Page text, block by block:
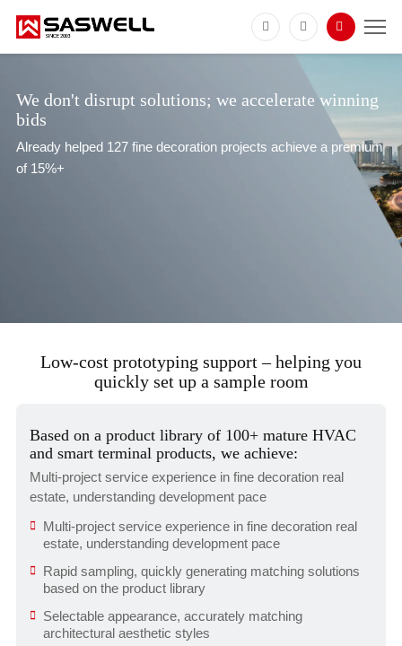
We don't disrupt solutions; we accelerate winning
bids
Already helped 127 fine decoration projects achieve a premium
of 15%+
Low-cost prototyping support – helping you
quickly set up a sample room
Based on a product library of 100+ mature HVAC
and smart terminal products, we achieve:
Multi-project service experience in fine decoration real
estate, understanding development pace
Multi-project service experience in fine decoration real
estate, understanding development pace
Rapid sampling, quickly generating matching solutions
based on the product library
Selectable appearance, accurately matching
architectural aesthetic styles